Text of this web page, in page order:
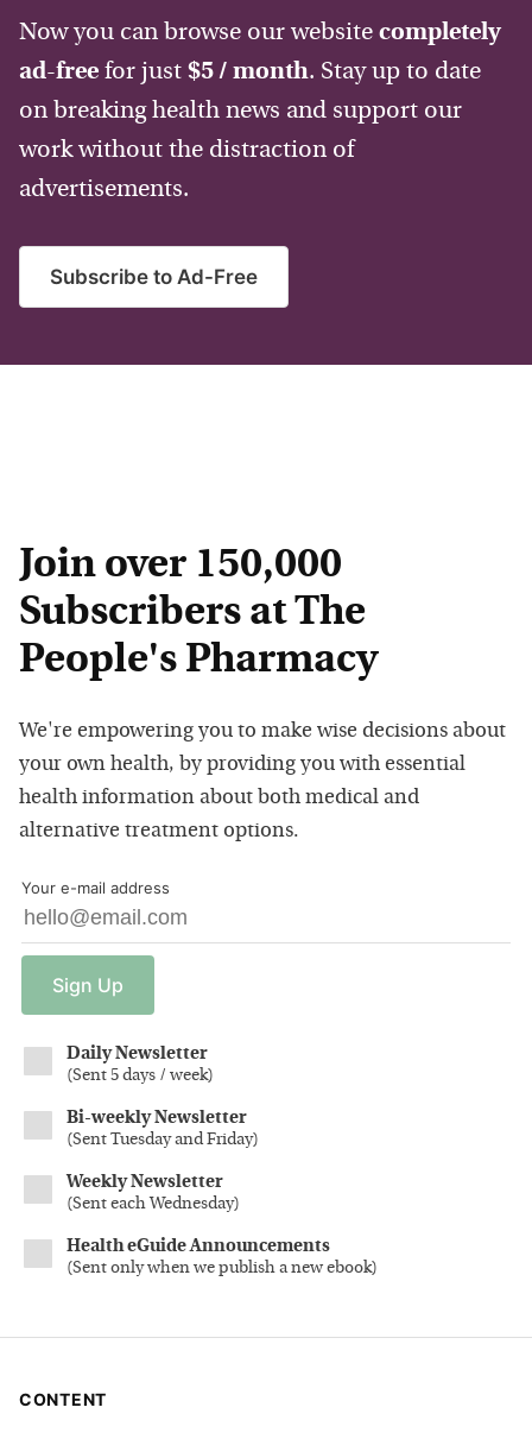
Now you can browse our website completely
ad-free for just $5 / month. Stay up to date
on breaking health news and support our
work without the distraction of
advertisements.
Subscribe to Ad-Free
Join over 150,000
Subscribers at The
People's Pharmacy
We're empowering you to make wise decisions about
your own health, by providing you with essential
health information about both medical and
alternative treatment options.
Your e-mail address
Sign Up
Daily Newsletter
(Sent 5 days / week)
Bi-weekly Newsletter
(Sent Tuesday and Friday)
Weekly Newsletter
(Sent each Wednesday)
Health eGuide Announcements
(Sent only when we publish a new ebook)
CONTENT